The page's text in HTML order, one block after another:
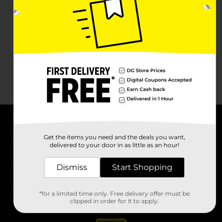
Stores
Get the items you need and the deals you want,
delivered to your door in as little as an hour!
Dismiss Start Shopping
*for a limited time only. Free delivery offer must be
clipped in order for it to apply.